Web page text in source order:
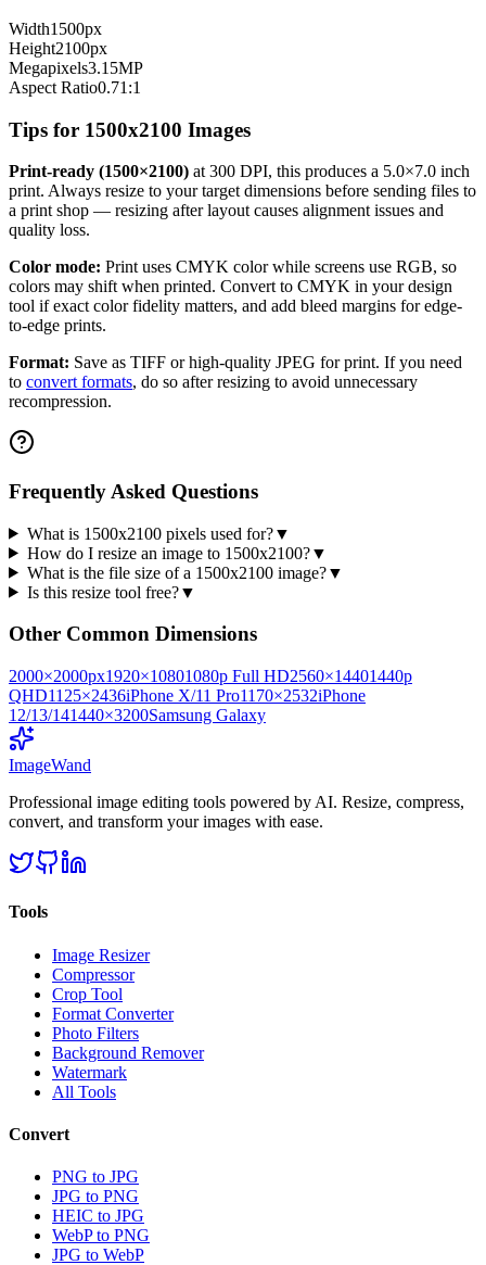
Width1500px
Height2100px
Megapixels3.15MP
Aspect Ratio0.71 :1
Tips for 1500x2100 Images
Print-ready (1500×2100) at 300 DPI, this produces a 5.0×7.0 inch
print. Always resize to your target dimensions before sending files to
a print shop — resizing after layout causes alignment issues and
quality loss.
Color mode: Print uses CMYK color while screens use RGB, so
colors may shift when printed. Convert to CMYK in your design
tool if exact color fidelity matters, and add bleed margins for edge-
to-edge prints.
Format: Save as TIFF or high-quality JPEG for print. If you need
to convert formats, do so after resizing to avoid unnecessary
recompression.
Frequently Asked Questions
What is 1500x2100 pixels used for?▼
How do I resize an image to 1500x2100?▼
What is the file size of a 1500x2100 image?▼
Is this resize tool free?▼
Other Common Dimensions
2000×2000px1920×10801080p Full HD2560×14401440p
QHD1125×2436iPhone X/11 Pro1170×2532iPhone
12/13/141440×3200Samsung Galaxy
ImageWand
Professional image editing tools powered by AI. Resize, compress,
convert, and transform your images with ease.
Tools
Image Resizer
Compressor
Crop Tool
Format Converter
Photo Filters
Background Remover
Watermark
All Tools
Convert
PNG to JPG
JPG to PNG
HEIC to JPG
WebP to PNG
JPG to WebP